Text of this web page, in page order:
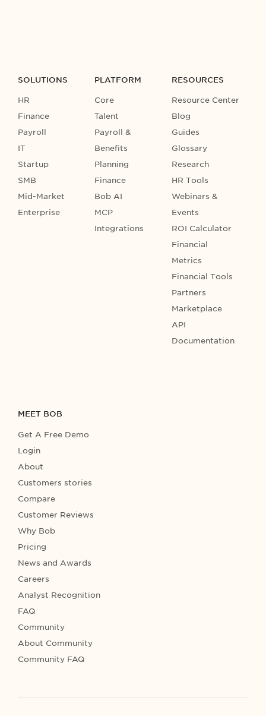
SOLUTIONS
HR
Finance
Payroll
IT
Startup
SMB
Mid-Market
Enterprise
PLATFORM
Core
Talent
Payroll &
Benefits
Planning
Finance
Bob AI
MCP
Integrations
RESOURCES
Resource Center
Blog
Guides
Glossary
Research
HR Tools
Webinars &
Events
ROI Calculator
Financial
Metrics
Financial Tools
Partners
Marketplace
API
Documentation
MEET BOB
Get A Free Demo
Login
About
Customers stories
Compare
Customer Reviews
Why Bob
Pricing
News and Awards
Careers
Analyst Recognition
FAQ
Community
About Community
Community FAQ